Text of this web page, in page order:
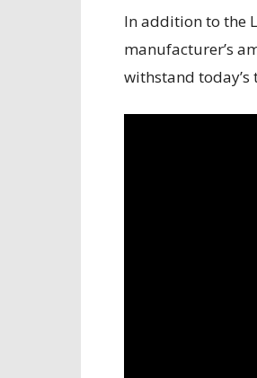
In addition to the
manufacturer’s
withstand